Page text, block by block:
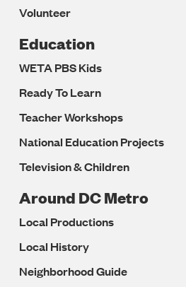
Volunteer
Education
WETA PBS Kids
Ready To Learn
Teacher Workshops
National Education Projects
Television & Children
Around DC Metro
Local Productions
Local History
Neighborhood Guide